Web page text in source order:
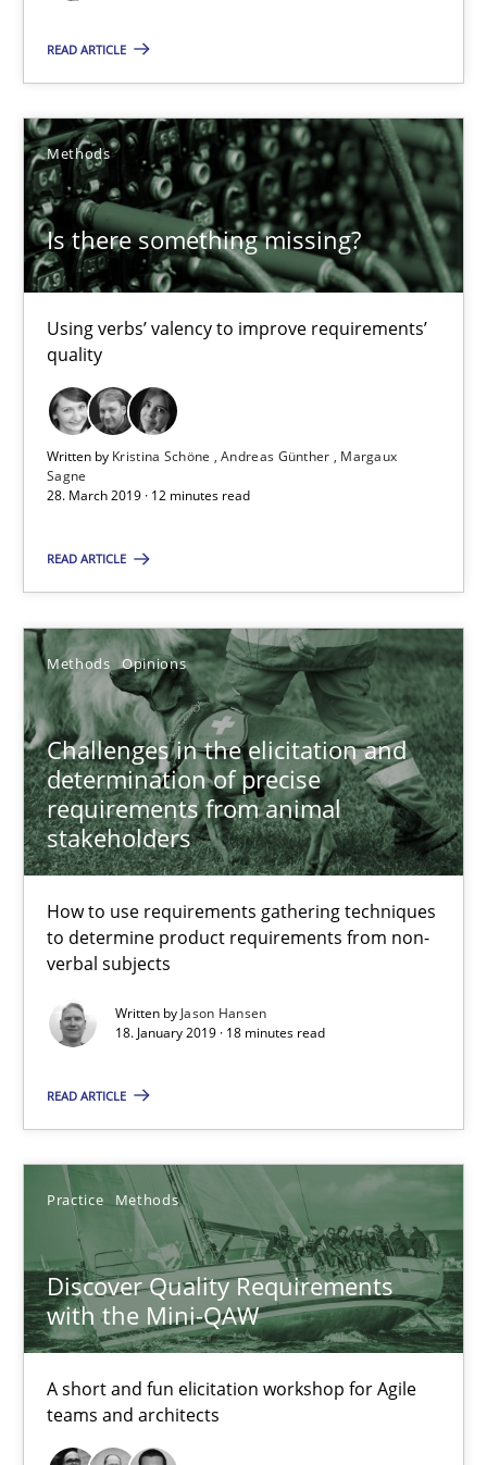
READ ARTICLE
Methods
Is there something missing?
Using verbs’ valency to improve requirements’
quality
Written by Kristina Schöne Andreas Günther
Margaux
Sagne
28. March 2019 · 12 minutes read
READ ARTICLE
Methods Opinions
Challenges in the elicitation and
determination of precise
requirements from animal
stakeholders
How to use requirements gathering techniques
to determine product requirements from non-
verbal subjects
Written by Jason Hansen
18. January 2019 · 18 minutes read
READ ARTICLE
Practice Methods
Discover Quality Requirements
with the Mini-QAW
A short and fun elicitation workshop for Agile
teams and architects
Using verbs’ valency to improve requirements’ quality
Methods
Kristina Schöne
Andreas Günther
Challenges in the elicitation and determination of
Methods Opinions
Jason Hansen
18.01.2019
A short and fun elicitation workshop for Agile teams and
Practice Methods
Thijmen de Gooijer
Michael Keeling
Will Chaparro
08.11.2018
15 minutes